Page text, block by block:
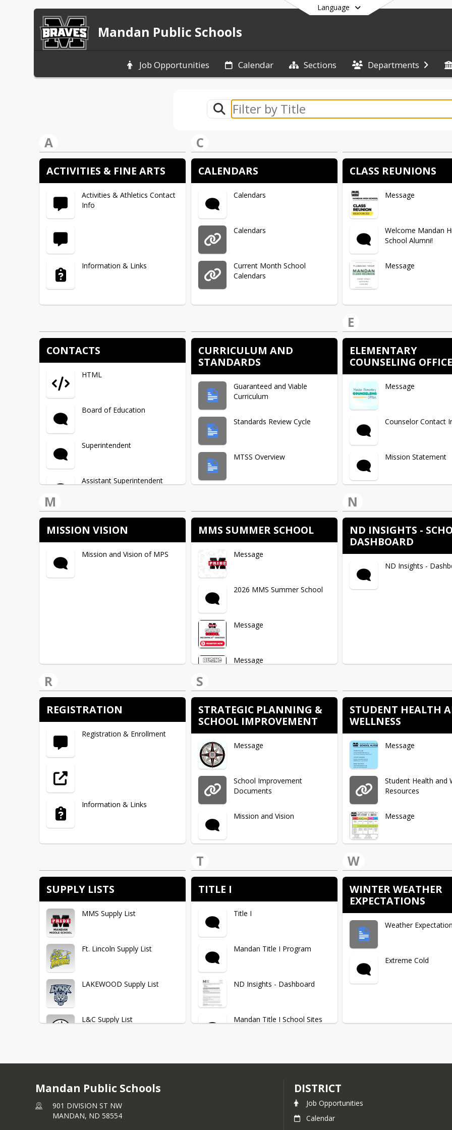
Language
Mandan Public Schools
Job Opportunities Calendar Sections Departments
End of main menu
A
ACTIVITIES & FINE ARTS
Activities & Athletics Contact
Info
Information & Links
C
CALENDARS
Calendars
Calendars
Current Month School
Calendars
CLASS REUNIONS
Message
Welcome Mandan
School Alumni!
Message
CONTACTS
HTML
Board of Education
Superintendent
Assistant Superintendent
Business Manager
Child Nutrition
Website
Fort Lincoln Elementary
Lakewood Elementary
Senior High School
CURRICULUM AND
STANDARDS
Guaranteed and Viable
Curriculum
Standards Review Cycle
MTSS Overview
E
ELEMENTARY
COUNSELING OFFICE
Message
Counselor Contact
Mission Statement
Virtual Calming
Helping Your Kids
M
MISSION VISION
Mission and Vision of MPS
MMS SUMMER SCHOOL
Message
2026 MMS Summer School
Message
Message
Message
N
ND INSIGHTS -
DASHBOARD
ND Insights -
R
REGISTRATION
Registration & Enrollment
Information & Links
S
STRATEGIC PLANNING &
SCHOOL IMPROVEMENT
Message
School Improvement
Documents
Mission and Vision
Process
STUDENT HEALTH
WELLNESS
Message
Student Health and
Resources
Message
Message
SUPPLY LISTS
MMS Supply List
Ft. Lincoln Supply List
LAKEWOOD Supply List
L&C Supply List
Red Trail Supply List
T
TITLE I
Title I
Mandan Title I Program
ND Insights - Dashboard
Mandan Title I School Sites
W
WINTER WEATHER
EXPECTATIONS
Weather
Extreme Cold
Mandan Public Schools
901 DIVISION ST NW
MANDAN, ND 58554
DISTRICT
Job Opportunities
Calendar